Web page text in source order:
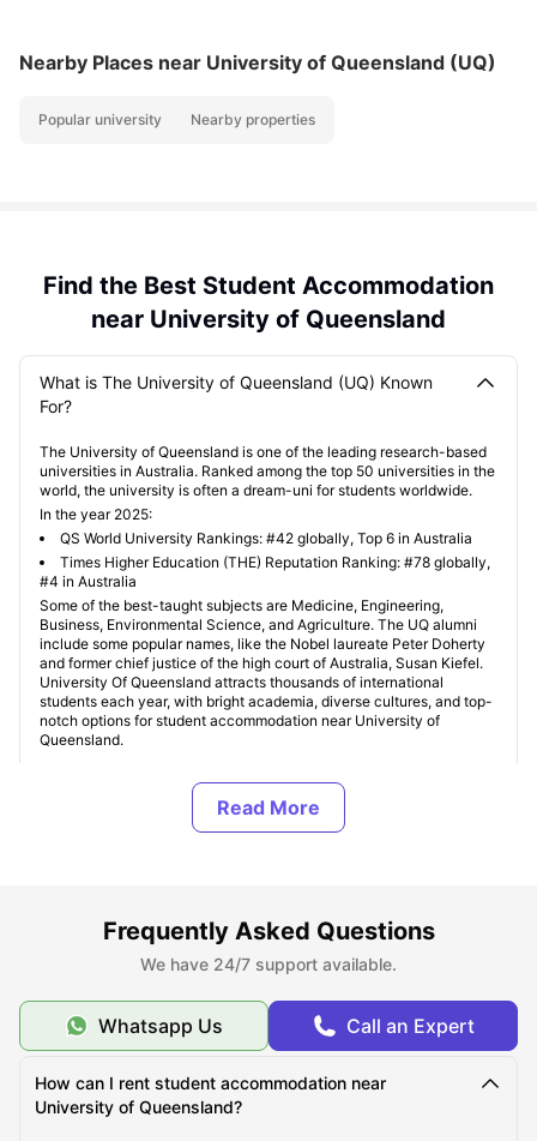
Nearby Places near University of Queensland (UQ)
Popular university Nearby properties
Find the Best Student Accommodation
near University of Queensland
What is The University of Queensland (UQ) Known
For?
The University of Queensland is one of the leading research-based
universities in Australia. Ranked among the top 50 universities in the
world, the university is often a dream-uni for students worldwide.
In the year 2025:
QS World University Rankings: #42 globally, Top 6 in Australia
Times Higher Education (THE) Reputation Ranking: #78 globally,
#4 in Australia
Some of the best-taught subjects are Medicine, Engineering,
Business, Environmental Science, and Agriculture. The UQ alumni
include some popular names, like the Nobel laureate Peter Doherty
and former chief justice of the high court of Australia, Susan Kiefel.
University Of Queensland attracts thousands of international
students each year, with bright academia, diverse cultures, and top-
notch options for student accommodation near University of
Queensland.
Where Can I Find Student Accommodation Near The
Accommodation at The University of Queensland
What are the Most Student-Friendly Areas Near The
Frequently Asked Questions
We have 24/7 support available.
Whatsapp Us Call an Expert
How can I rent student accommodation near
University of Queensland?